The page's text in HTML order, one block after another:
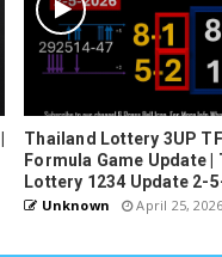
Thailand Lottery 3UP
Formula Game Update |
Lottery 1234 Update 2-
Unknown April 25, 2026